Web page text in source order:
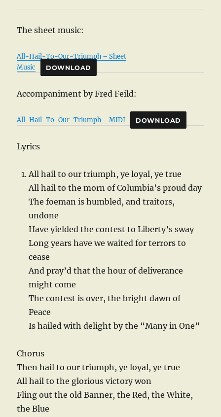
The sheet music:
All-Hail-To-Our-Triumph – Sheet
Music
DOWNLOAD
Accompaniment by Fred Feild:
All-Hail-To-Our-Triumph – MIDI DOWNLOAD
Lyrics
All hail to our triumph, ye loyal, ye true
All hail to the morn of Columbia’s proud day
The foeman is humbled, and traitors,
undone
Have yielded the contest to Liberty’s sway
Long years have we waited for terrors to
cease
And pray’d that the hour of deliverance
might come
The contest is over, the bright dawn of
Peace
Is hailed with delight by the “Many in One”
Chorus
Then hail to our triumph, ye loyal, ye true
All hail to the glorious victory won
Fling out the old Banner, the Red, the White,
the Blue